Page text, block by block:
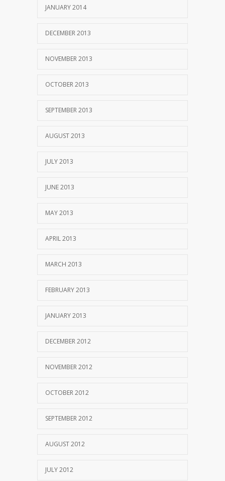
JANUARY 2014
DECEMBER 2013
NOVEMBER 2013
OCTOBER 2013
SEPTEMBER 2013
AUGUST 2013
JULY 2013
JUNE 2013
MAY 2013
APRIL 2013
MARCH 2013
FEBRUARY 2013
JANUARY 2013
DECEMBER 2012
NOVEMBER 2012
OCTOBER 2012
SEPTEMBER 2012
AUGUST 2012
JULY 2012